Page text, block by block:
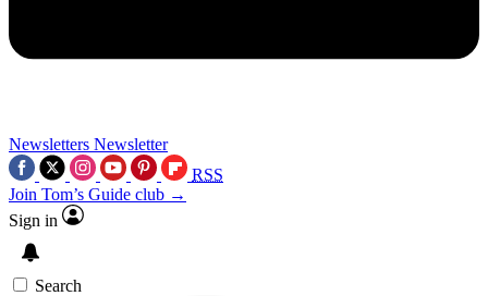
Newsletters Newsletter
RSS
Join Tom’s Guide club →
Sign in
Search